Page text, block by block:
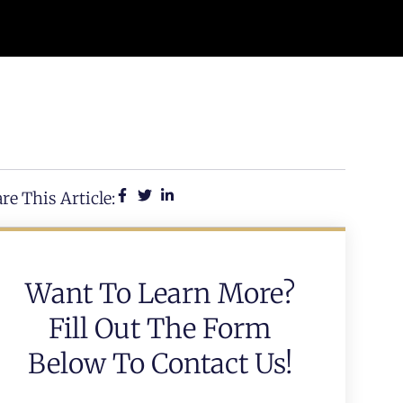
This Article:
Want To Learn More?
Fill Out The Form
Below To Contact Us!